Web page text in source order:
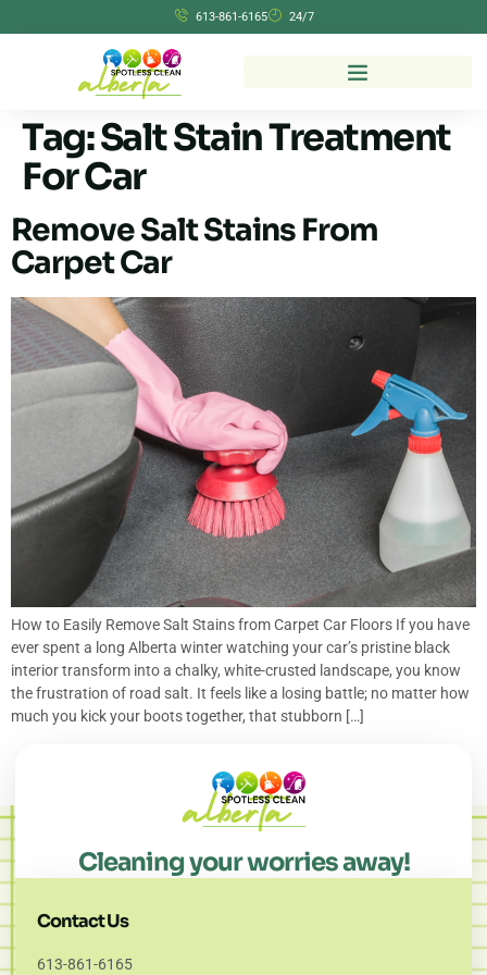
613-861-6165 24/7
Tag:Salt Stain Treatment
For Car
Remove Salt Stains From
Carpet Car
How to Easily Remove Salt Stains from Carpet Car Floors If you have
ever spent a long Alberta winter watching your car’s pristine black
interior transform into a chalky, white-crusted landscape, you know
the frustration of road salt. It feels like a losing battle; no matter how
much you kick your boots together, that stubborn […]
Cleaning your worries away!
Contact Us
613-861-6165